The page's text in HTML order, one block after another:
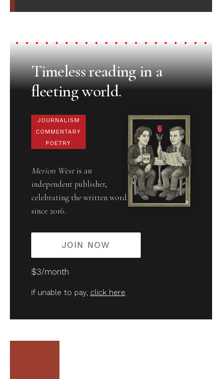
Timeless reading in a
fleeting world.
JOURNALISM
COMMENTARY
POETRY
Merion Westis an
independent publisher,
celebrating the written word
since 2016.
JOIN NOW
$3/month
If unable to pay, click here.